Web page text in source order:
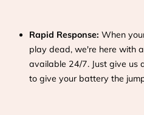
Rapid Response: When
play dead, we're here with
available 24/7. Just give us
to give your battery the